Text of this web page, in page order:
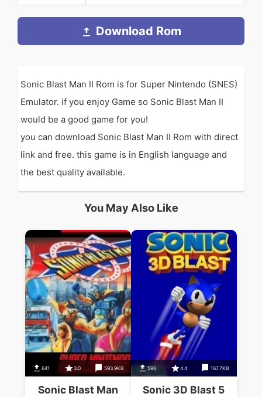
Download Rom
Sonic Blast Man II Rom is for Super Nintendo (SNES)
Emulator. if you enjoy Game so Sonic Blast Man II
would be a good game for you!
you can download Sonic Blast Man II Rom with direct
link and free. this game is in English language and
the best quality available.
You May Also Like
641 3.0 593.9KB
Sonic Blast Man
596 4.4 167.7KB
Sonic 3D Blast 5